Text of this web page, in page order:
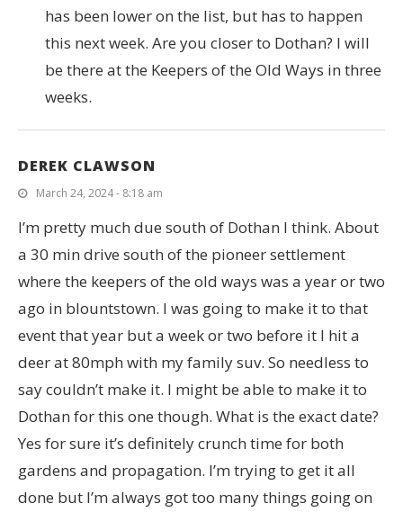
has been lower on the list, but has to happen
this next week. Are you closer to Dothan? I will
be there at the Keepers of the Old Ways in three
weeks.
DEREK CLAWSON
March 24, 2024 - 8:18 am
I’m pretty much due south of Dothan I think. About
a 30 min drive south of the pioneer settlement
where the keepers of the old ways was a year or two
ago in blountstown. I was going to make it to that
event that year but a week or two before it I hit a
deer at 80mph with my family suv. So needless to
say couldn’t make it. I might be able to make it to
Dothan for this one though. What is the exact date?
Yes for sure it’s definitely crunch time for both
gardens and propagation. I’m trying to get it all
done but I’m always got too many things going on